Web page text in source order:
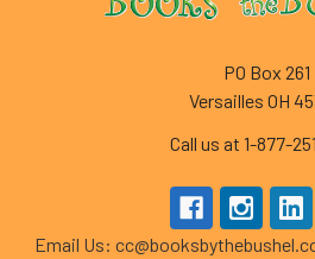
PO Box 261
Versailles OH
Call us at 1-877-
Email Us: